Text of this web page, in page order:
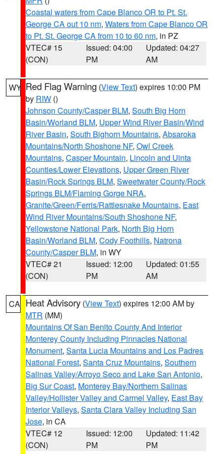
Coastal waters from Cape Blanco OR to Pt. St.
George CA out 10 nm, Waters from Cape Blanco OR
to Pt. St. George CA from 10 to 60 nm, in PZ
VTEC# 15
(CON)
Issued: 04:00
PM
Updated: 04:27
AM
WY Red Flag Warning (View Text) expires 10:00 PM
by RIW ()
Johnson County/Casper BLM, South Big Horn
Basin/Worland BLM, Upper Wind River Basin/Wind
River Basin, South Bighorn Mountains, Absaroka
Mountains/North Shoshone NF, Owl Creek
Mountains, Casper Mountain, Lincoln and Uinta
Counties/Lower Elevations, Upper Green River
Basin/Rock Springs BLM, Sweetwater County/Rock
Springs BLM/Flaming Gorge NRA,
Granite/Green/Ferris/Rattlesnake Mountains, East
Wind River Mountains/South Shoshone NF,
Yellowstone National Park, North Big Horn
Basin/Worland BLM, Cody Foothills, Natrona
County/Casper BLM, in WY
VTEC# 21
(CON)
Issued: 12:00
PM
Updated: 01:55
AM
CA Heat Advisory (View Text) expires 12:00 AM by
MTR (MM)
Mountains Of San Benito County And Interior
Monterey County Including Pinnacles National
Monument, Santa Lucia Mountains and Los Padres
National Forest, Santa Cruz Mountains, Southern
Salinas Valley/Arroyo Seco and Lake San Antonio,
Big Sur Coast, Monterey Bay/Northern Salinas
Valley/Hollister Valley and Carmel Valley, East Bay
Interior Valleys, Santa Clara Valley Including San
Jose, in CA
VTEC# 12
(CON)
Issued: 12:00
PM
Updated: 11:42
PM